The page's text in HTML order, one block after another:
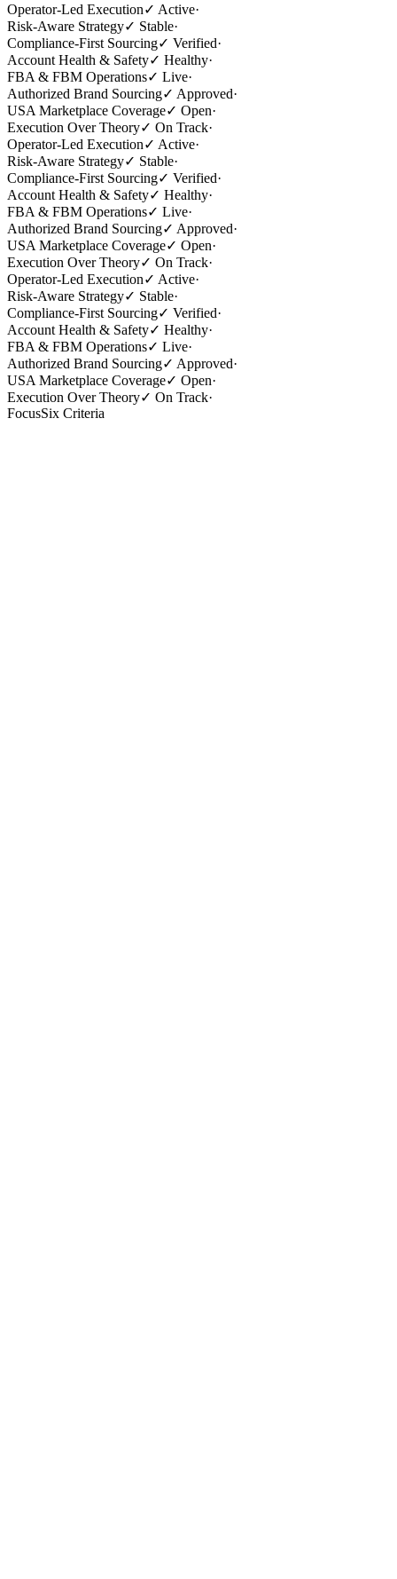
Operator-Led Execution✓ Active·
Risk-Aware Strategy✓ Stable·
Compliance-First Sourcing✓ Verified·
Account Health & Safety✓ Healthy·
FBA & FBM Operations✓ Live·
Authorized Brand Sourcing✓ Approved·
USA Marketplace Coverage✓ Open·
Execution Over Theory✓ On Track·
Operator-Led Execution✓ Active·
Risk-Aware Strategy✓ Stable·
Compliance-First Sourcing✓ Verified·
Account Health & Safety✓ Healthy·
FBA & FBM Operations✓ Live·
Authorized Brand Sourcing✓ Approved·
USA Marketplace Coverage✓ Open·
Execution Over Theory✓ On Track·
Operator-Led Execution✓ Active·
Risk-Aware Strategy✓ Stable·
Compliance-First Sourcing✓ Verified·
Account Health & Safety✓ Healthy·
FBA & FBM Operations✓ Live·
Authorized Brand Sourcing✓ Approved·
USA Marketplace Coverage✓ Open·
Execution Over Theory✓ On Track·
FocusSix Criteria